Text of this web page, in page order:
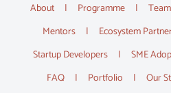
About Programme Team
Mentors
Ecosystem
Startup Developers
SME
FAQ
Portfolio
Our